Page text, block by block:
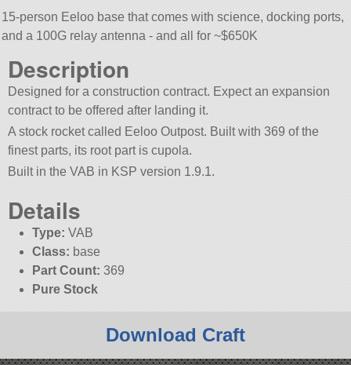
15-person Eeloo base that comes with science, docking ports,
and a 100G relay antenna - and all for ~$650K
Description
Designed for a construction contract. Expect an expansion
contract to be offered after landing it.
A stock rocket called Eeloo Outpost. Built with 369 of the
finest parts, its root part is cupola.
Built in the VAB in KSP version 1.9.1.
Details
Type: VAB
Class: base
Part Count: 369
Pure Stock
Download Craft